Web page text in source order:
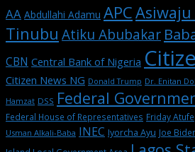
AA Abdullahi Adamu APC
Tinubu Atiku Abubakar
CBN Central Bank of Nigeria
Citizen News NG Donald Trump Dr. Enitan
Hamzat DSS Federal
Federal House of Representatives Friday Atufe
Usman Alkali-Baba INEC Iyorcha Ayu Joe